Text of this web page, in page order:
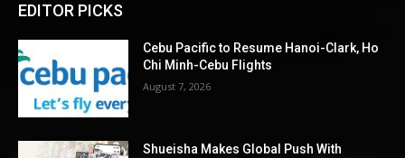
EDITOR PICKS
Cebu Pacific to Resume Hanoi-Clark, Ho
Chi Minh-Cebu Flights
August 7, 2026
Shueisha Makes Global Push With